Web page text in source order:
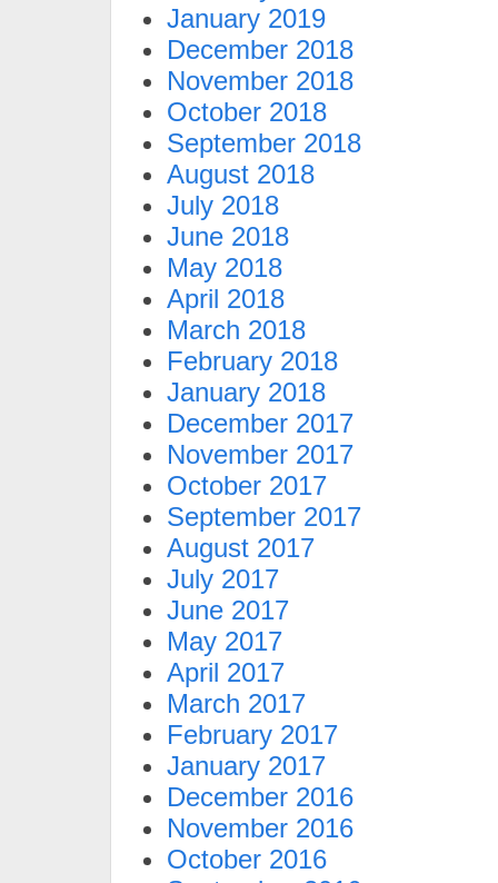
January 2019
December 2018
November 2018
October 2018
September 2018
August 2018
July 2018
June 2018
May 2018
April 2018
March 2018
February 2018
January 2018
December 2017
November 2017
October 2017
September 2017
August 2017
July 2017
June 2017
May 2017
April 2017
March 2017
February 2017
January 2017
December 2016
November 2016
October 2016